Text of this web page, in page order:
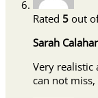
Rated 5 out
Sarah
Very realistic
can not